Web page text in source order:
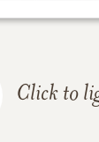
Click to